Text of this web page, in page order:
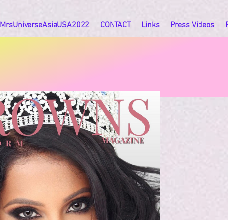
MrsUniverseAsiaUSA2022 CONTACT Links Press Videos